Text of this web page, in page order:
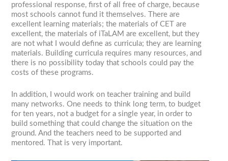
professional response, first of all free of charge, because
most schools cannot fund it themselves. There are
excellent learning materials; the materials of CET are
excellent, the materials of iTaLAM are excellent, but they
are not what I would define as curricula; they are learning
materials. Building curricula requires many resources, and
there is no possibility today that schools could pay the
costs of these programs.
In addition, I would work on teacher training and build
many networks. One needs to think long term, to budget
for ten years, not a budget for a single year, in order to
build something that could change the situation on the
ground. And the teachers need to be supported and
mentored. That is very important.